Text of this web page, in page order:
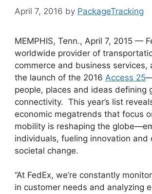
April 7, 2016 by PackageTracking
MEMPHIS, Tenn., April 7, 2015 —
worldwide provider of
commerce and business services,
the launch of the 2016 Access 25
people, places and ideas defining
connectivity. This year’s list
economic megatrends that focus
mobility is reshaping the
individuals, fueling innovation and
societal change.
“At FedEx, we’re constantly
in customer needs and analyzing